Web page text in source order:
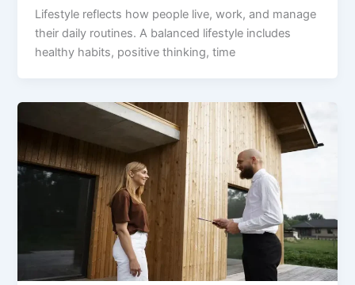
Lifestyle reflects how people live, work, and manage
their daily routines. A balanced lifestyle includes
healthy habits, positive thinking, time